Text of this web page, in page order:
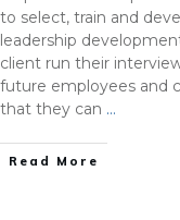
to select, train and
leadership
client run their
future employees and
that they can …
Read More